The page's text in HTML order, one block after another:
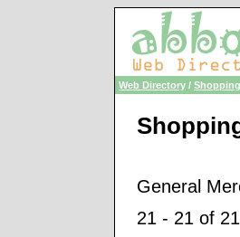
Web Directory / Shopping
General
21 - 21 of